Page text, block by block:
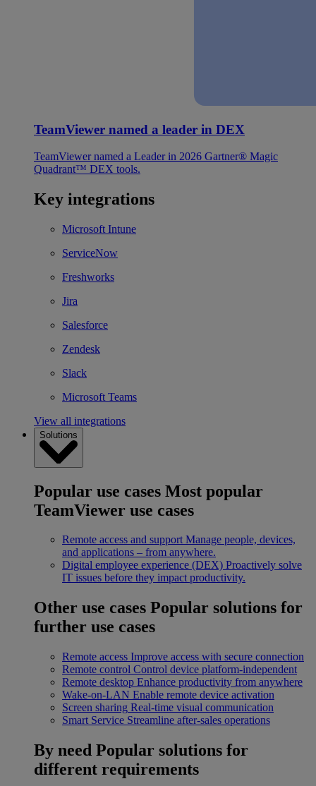
TeamViewer named a leader in DEX
TeamViewer named a Leader in 2026 Gartner® Magic
Quadrant™ DEX tools.
Key integrations
Microsoft Intune
ServiceNow
Freshworks
Jira
Salesforce
Zendesk
Slack
Microsoft Teams
View all integrations
Solutions
Popular use cases Most popular
TeamViewer use cases
Remote access and support Manage people, devices,
and applications – from anywhere.
Digital employee experience (DEX) Proactively solve
IT issues before they impact productivity.
Other use cases Popular solutions for
further use cases
Remote access Improve access with secure connection
Remote control Control device platform-independent
Remote desktop Enhance productivity from anywhere
Wake-on-LAN Enable remote device activation
Screen sharing Real-time visual communication
Smart Service Streamline after-sales operations
By need Popular solutions for
different requirements